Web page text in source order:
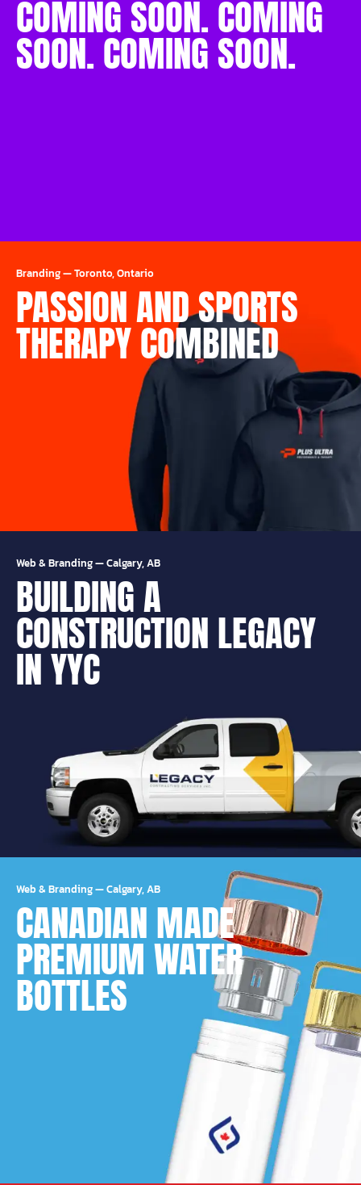
COMING SOON. COMING
SOON. COMING SOON.
Branding—Toronto, Ontario
PASSION AND SPORTS
THERAPY COMBINED
Web & Branding—Calgary, AB
BUILDING A
CONSTRUCTION LEGACY
IN YYC
Web & Branding—Calgary, AB
CANADIAN MADE
PREMIUM WATER
BOTTLES